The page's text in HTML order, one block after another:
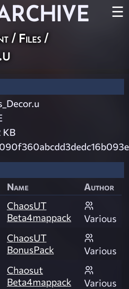
☰
/ Files /
KB
Name
Author
ChaosUT
Beta4mappack
Various
ChaosUT
BonusPack
Various
Chaosut
Beta4mappack
Various